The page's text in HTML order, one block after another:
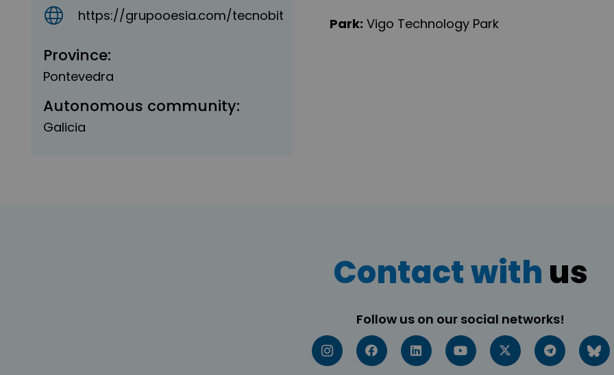
https://grupooesia.com/tecnobit
Province:
Pontevedra
Autonomous community:
Galicia
Park: Vigo Technology Park
Contact with us
Follow us on our social networks!